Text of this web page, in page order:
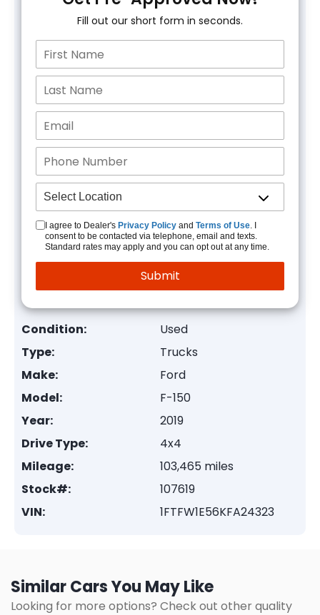
Fill out our short form in seconds.
I agree to Dealer's Privacy Policy and Terms of Use. I
consent to be contacted via telephone, email and texts.
Standard rates may apply and you can opt out at any time.
Condition:
Used
Type:
Trucks
Make:
Ford
Model:
F-150
Year:
2019
Drive Type:
4x4
Mileage:
103,465 miles
Stock#:
107619
VIN:
1FTFW1E56KFA24323
Similar Cars You May Like
Looking for more options? Check out other quality